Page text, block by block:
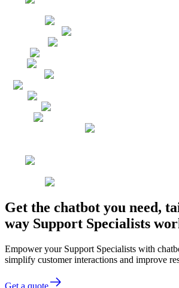
Get the chatbot you need,
way Support Specialists
Empower your Support Specialists with
simplify customer interactions and improve
Get a quote